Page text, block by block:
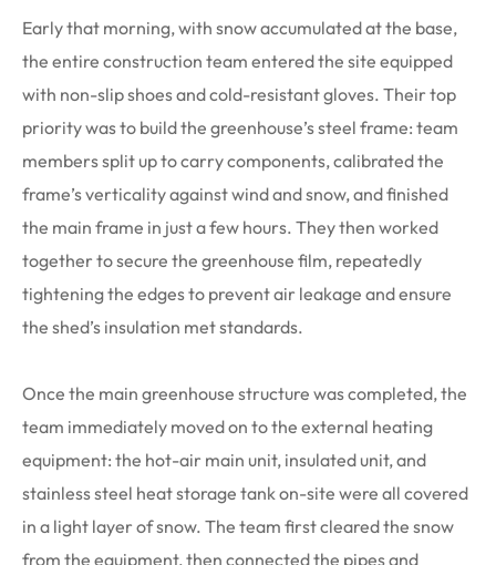
Early that morning, with snow accumulated at the base,
the entire construction team entered the site equipped
with non-slip shoes and cold-resistant gloves. Their top
priority was to build the greenhouse’s steel frame: team
members split up to carry components, calibrated the
frame’s verticality against wind and snow, and finished
the main frame in just a few hours. They then worked
together to secure the greenhouse film, repeatedly
tightening the edges to prevent air leakage and ensure
the shed’s insulation met standards.
Once the main greenhouse structure was completed, the
team immediately moved on to the external heating
equipment: the hot-air main unit, insulated unit, and
stainless steel heat storage tank on-site were all covered
in a light layer of snow. The team first cleared the snow
from the equipment, then connected the pipes and